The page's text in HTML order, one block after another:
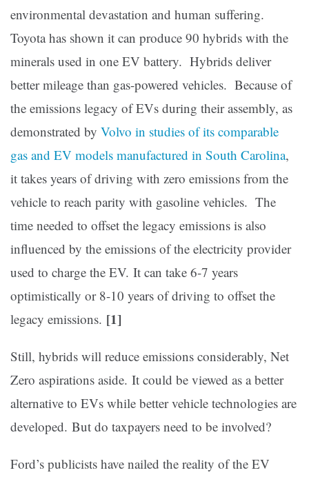
environmental devastation and human suffering.
Toyota has shown it can produce 90 hybrids with the
minerals used in one EV battery. Hybrids deliver
better mileage than gas-powered vehicles. Because of
the emissions legacy of EVs during their assembly, as
demonstrated by Volvo in studies of its comparable
gas and EV models manufactured in South Carolina,
it takes years of driving with zero emissions from the
vehicle to reach parity with gasoline vehicles. The
time needed to offset the legacy emissions is also
influenced by the emissions of the electricity provider
used to charge the EV. It can take 6-7 years
optimistically or 8-10 years of driving to offset the
legacy emissions. [1]
Still, hybrids will reduce emissions considerably, Net
Zero aspirations aside. It could be viewed as a better
alternative to EVs while better vehicle technologies are
developed. But do taxpayers need to be involved?
Ford’s publicists have nailed the reality of the EV